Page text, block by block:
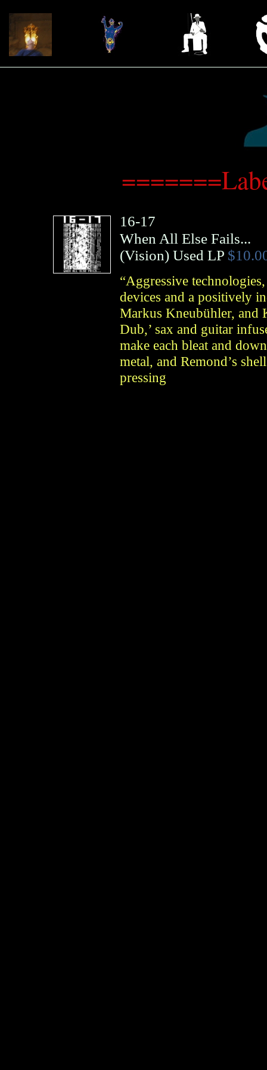
16-17
When All Else Fails...
(Vision) Used LP
“Aggressive
devices and a positively
Markus Kneubühler, and
Dub,’ sax and guitar
make each bleat and
metal, and Remond’s
pressing